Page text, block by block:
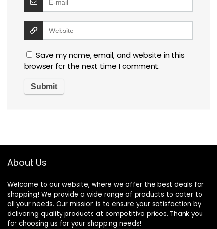
Save my name, email, and website in this
browser for the next time I comment.
About Us
Welcome to our website, where we offer the best deals for
shopping! We provide a wide range of products to cater to
all your needs. Our mission is to ensure your satisfaction by
delivering quality products at competitive prices. Thank you
for choosing us for your shopping needs!